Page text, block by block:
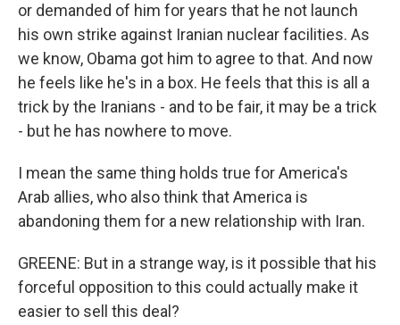
or demanded of him for years that he not launch
his own strike against Iranian nuclear facilities. As
we know, Obama got him to agree to that. And now
he feels like he's in a box. He feels that this is all a
trick by the Iranians - and to be fair, it may be a trick
- but he has nowhere to move.
I mean the same thing holds true for America's
Arab allies, who also think that America is
abandoning them for a new relationship with Iran.
GREENE: But in a strange way, is it possible that his
forceful opposition to this could actually make it
easier to sell this deal?